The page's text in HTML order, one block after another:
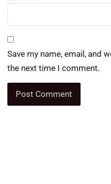
Save my name, email, and
the next time I comment.